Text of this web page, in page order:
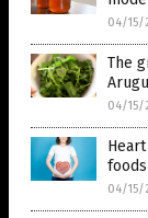
04/15/
The
04/15/
04/15/